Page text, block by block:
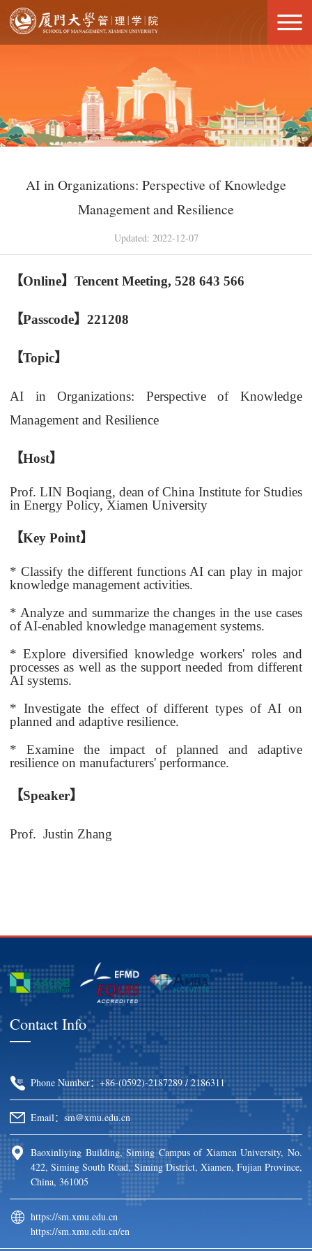
AI in Organizations: Perspective of Knowledge
Management and Resilience
Updated: 2022-12-07
【Online】Tencent Meeting, 528 643 566
【Passcode】221208
【Topic】
AI in Organizations: Perspective of Knowledge
Management and Resilience
【Host】
Prof. LIN Boqiang, dean of China Institute for Studies
in Energy Policy, Xiamen University
【Key Point】
* Classify the different functions AI can play in major
knowledge management activities.
* Analyze and summarize the changes in the use cases
of AI-enabled knowledge management systems.
* Explore diversified knowledge workers' roles and
processes as well as the support needed from different
AI systems.
* Investigate the effect of different types of AI on
planned and adaptive resilience.
* Examine the impact of planned and adaptive
resilience on manufacturers' performance.
【Speaker】
Prof. Justin Zhang
Contact Info
Phone Number：+86-(0592)-2187289 / 2186311
Email：sm@xmu.edu.cn
Baoxinliying Building, Siming Campus of Xiamen University, No.
422, Siming South Road, Siming District, Xiamen, Fujian Province,
China, 361005
https://sm.xmu.edu.cn
https://sm.xmu.edu.cn/en